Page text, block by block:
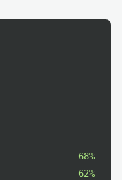
68%
62%